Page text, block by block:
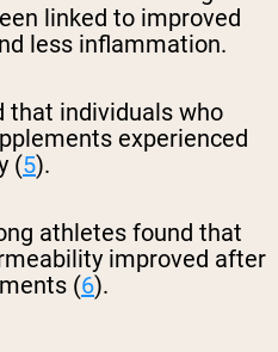
linked to improved
less inflammation.
that individuals who
experienced
(5).
athletes found that
improved after
(6).